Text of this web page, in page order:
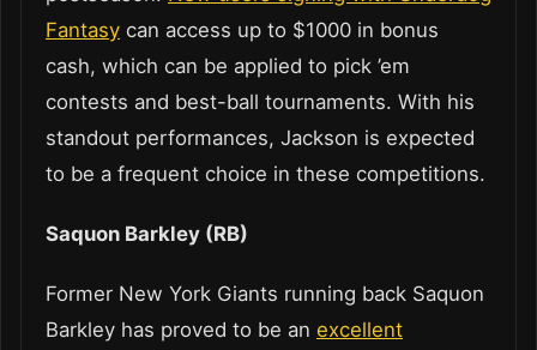
Fantasy can access up to $1000 in bonus
cash, which can be applied to pick ’em
contests and best-ball tournaments. With his
standout performances, Jackson is expected
to be a frequent choice in these competitions.
Saquon Barkley (RB)
Former New York Giants running back Saquon
Barkley has proved to be an excellent